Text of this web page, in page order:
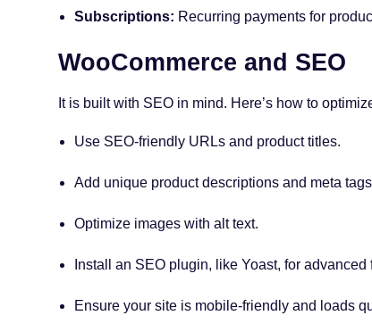
Subscriptions: Recurring payments for
WooCommerce and SEO
It is built with SEO in mind. Here’s how to
Use SEO-friendly URLs and product titles.
Add unique product descriptions and meta
Optimize images with alt text.
Install an SEO plugin, like Yoast, for advanced
Ensure your site is mobile-friendly and loads